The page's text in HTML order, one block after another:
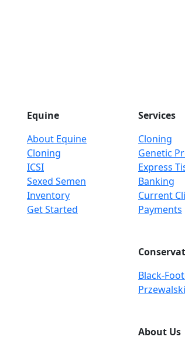
Equine
About Equine
Cloning
ICSI
Sexed Semen
Inventory
Get Started
Services
Cloning
Genetic
Express
Banking
Current
Payments
Black-
About Us